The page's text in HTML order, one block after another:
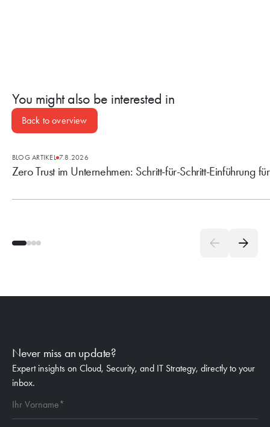
You might also be interested in
Back to overview
BLOG ARTIKEL 7.8.2026
Zero Trust im Unternehmen: Schritt-für-Schritt-Einführung
Never miss an update?
Expert insights on Cloud, Security, and IT Strategy, directly to your
inbox.